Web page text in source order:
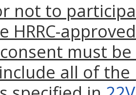
not to
HRRC-
must
all of